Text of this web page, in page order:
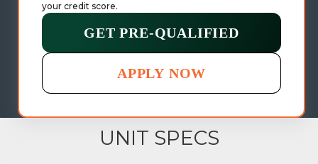
your credit score.
GET PRE-QUALIFIED
APPLY NOW
UNIT SPECS